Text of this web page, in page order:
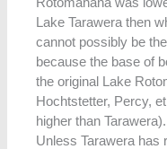
Lake Tarawera then
cannot possibly be
because the base of
the original Lake
Hochtstetter, Percy,
higher than Tarawera).
Unless Tarawera has